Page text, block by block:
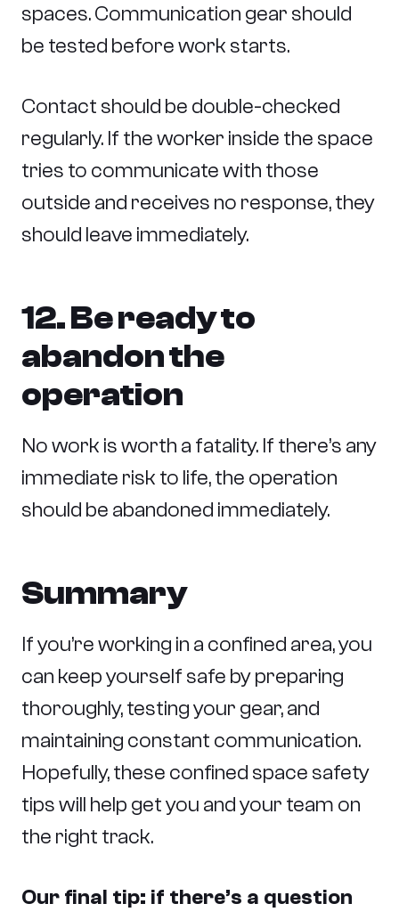
spaces. Communication gear should
be tested before work starts.
Contact should be double-checked
regularly. If the worker inside the space
tries to communicate with those
outside and receives no response, they
should leave immediately.
12. Be ready to
abandon the
operation
No work is worth a fatality. If there’s any
immediate risk to life, the operation
should be abandoned immediately.
Summary
If you’re working in a confined area, you
can keep yourself safe by preparing
thoroughly, testing your gear, and
maintaining constant communication.
Hopefully, these confined space safety
tips will help get you and your team on
the right track.
Our final tip: if there’s a question